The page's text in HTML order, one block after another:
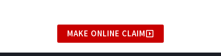
MAKE ONLINE CLAIM